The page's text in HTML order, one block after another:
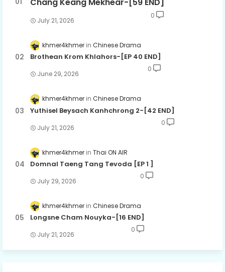
Chang Keang Mekhear-[59 END]
July 21, 2026
0
khmer4khmer Chinese Drama
Brothean Krom Khlahors-[EP 40 END]
June 29, 2026
0
khmer4khmer Chinese Drama
Yuthisel Beysach Kanhchrong 2-[42 END]
July 21, 2026
0
khmer4khmer Thai ON AIR
Domnal Taeng Tang Tevoda [EP 1 ]
July 29, 2026
0
khmer4khmer Chinese Drama
Longsne Cham Nouyka-[16 END]
July 21, 2026
0